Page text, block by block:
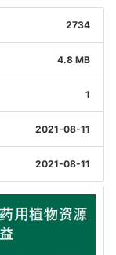
2734
4.8 MB
1
2021-08-11
2021-08-11